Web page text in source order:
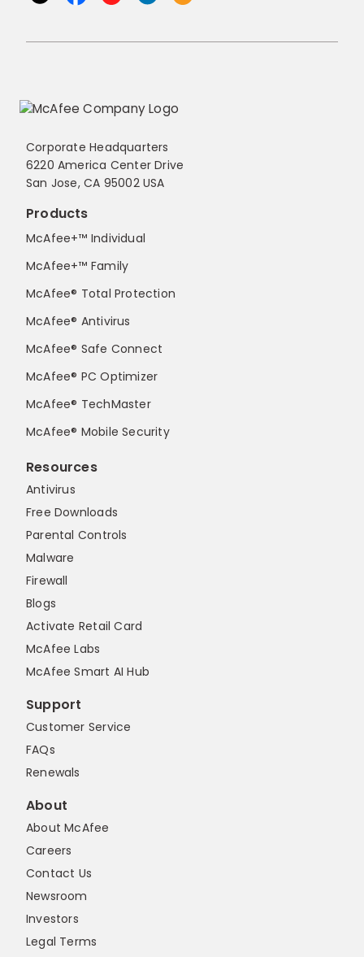
Corporate Headquarters
6220 America Center Drive
San Jose, CA 95002 USA
Products
McAfee+™ Individual
McAfee+™ Family
McAfee® Total Protection
McAfee® Antivirus
McAfee® Safe Connect
McAfee® PC Optimizer
McAfee® TechMaster
McAfee® Mobile Security
Resources
Antivirus
Free Downloads
Parental Controls
Malware
Firewall
Blogs
Activate Retail Card
McAfee Labs
McAfee Smart AI Hub
Support
Customer Service
FAQs
Renewals
About
About McAfee
Careers
Contact Us
Newsroom
Investors
Legal Terms